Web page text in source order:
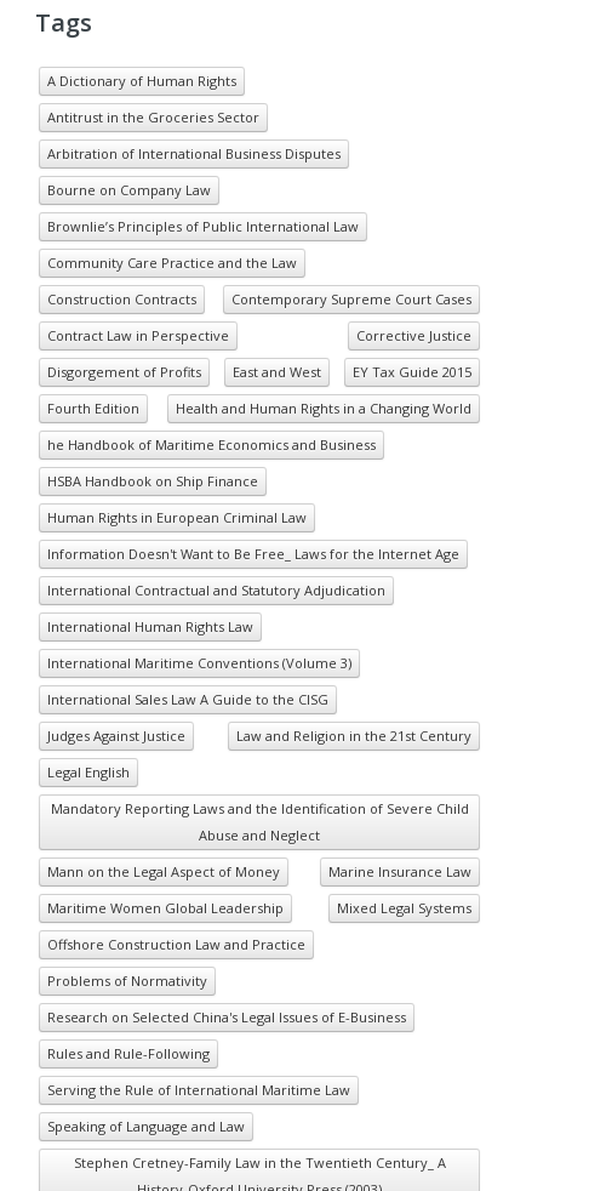
Tags
A Dictionary of Human Rights
Antitrust in the Groceries Sector
Arbitration of International Business Disputes
Bourne on Company Law
Brownlie’s Principles of Public International Law
Community Care Practice and the Law
Construction Contracts
Contemporary Supreme Court Cases
Contract Law in Perspective
Corrective Justice
Disgorgement of Profits
East and West
EY Tax Guide 2015
Fourth Edition
Health and Human Rights in a Changing World
he Handbook of Maritime Economics and Business
HSBA Handbook on Ship Finance
Human Rights in European Criminal Law
Information Doesn't Want to Be Free_ Laws for the Internet Age
International Contractual and Statutory Adjudication
International Human Rights Law
International Maritime Conventions (Volume 3)
International Sales Law A Guide to the CISG
Judges Against Justice
Law and Religion in the 21st Century
Legal English
Mandatory Reporting Laws and the Identification of Severe Child
Abuse and Neglect
Mann on the Legal Aspect of Money
Marine Insurance Law
Maritime Women Global Leadership
Mixed Legal Systems
Offshore Construction Law and Practice
Problems of Normativity
Research on Selected China's Legal Issues of E-Business
Rules and Rule-Following
Serving the Rule of International Maritime Law
Speaking of Language and Law
Stephen Cretney-Family Law in the Twentieth Century_ A